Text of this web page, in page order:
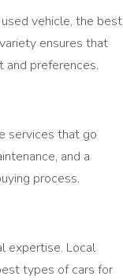
vehicle, the best
ensures that
preferences.
services that go
and a
process.
expertise. Local
types of cars for